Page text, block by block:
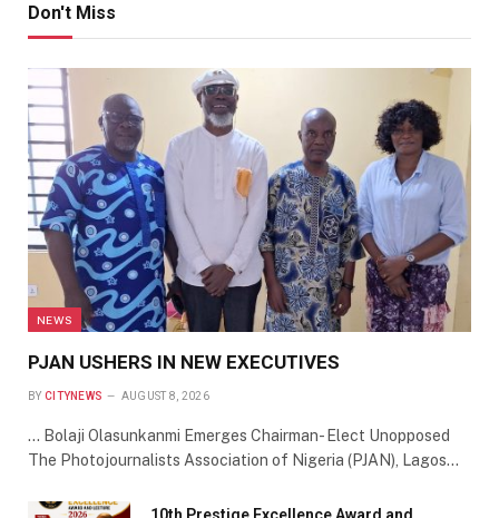
Don't Miss
NEWS
PJAN USHERS IN NEW EXECUTIVES
BY CITYNEWS AUGUST 8, 2026
… Bolaji Olasunkanmi Emerges Chairman- Elect Unopposed
The Photojournalists Association of Nigeria (PJAN), Lagos…